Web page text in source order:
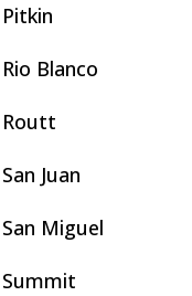
Pitkin
Rio Blanco
Routt
San Juan
San Miguel
Summit